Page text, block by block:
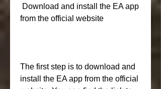
from the official website
The first step is to download and
install the EA app from the official